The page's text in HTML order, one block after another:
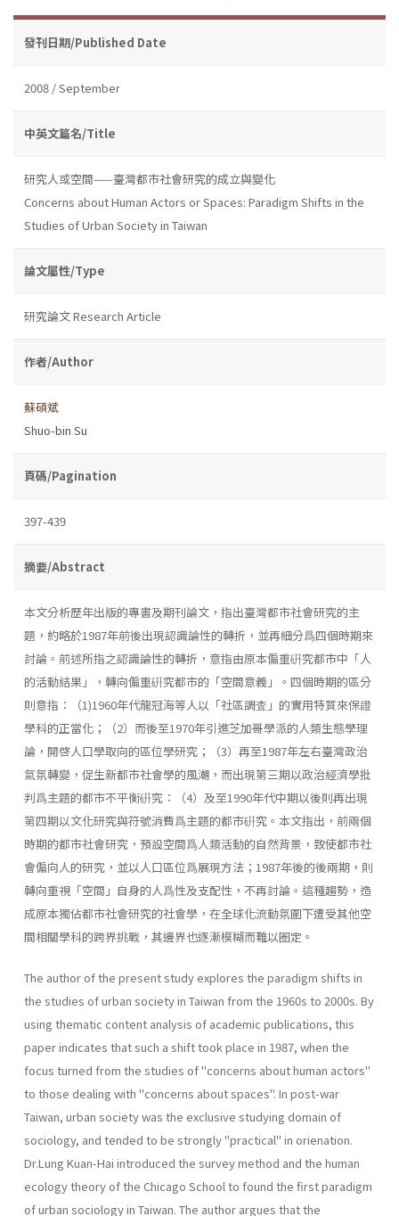
發刊日期/Published Date
2008 / September
中英文篇名/Title
研究人或空間——臺灣都市社會研究的成立與變化
Concerns about Human Actors or Spaces: Paradigm Shifts in the
Studies of Urban Society in Taiwan
論文屬性/Type
研究論文 Research Article
作者/Author
蘇碩斌
Shuo-bin Su
頁碼/Pagination
397-439
摘要/Abstract
本文分析歷年出版的專書及期刊論文，指出臺灣都市社會研究的主
題，約略於1987年前後出現認識論性的轉折，並再細分爲四個時期來
討論。前述所指之認識論性的轉折，意指由原本偏重硏究都市中「人
的活動結果」，轉向偏重硏究都市的「空間意義」。四個時期的區分
則意指：（1)1960年代龍冠海等人以「社區調査」的實用特質來保證
學科的正當化；（2）而後至1970年引進芝加哥學派的人類生態學理
論，開啓人口學取向的區位學研究；（3）再至1987年左右臺灣政治
氣氛轉變，促生新都市社會學的風潮，而出現第三期以政治經濟學批
判爲主題的都市不平衡硏究：（4）及至1990年代中期以後則再出現
第四期以文化研究與符號消費爲主題的都市硏究。本文指出，前兩個
時期的都市社會研究，預設空間爲人類活動的自然背景，致使都市社
會偏向人的研究，並以人口區位爲展現方法；1987年後的後兩期，則
轉向重視「空間」自身的人爲性及支配性，不再討論。這種趨勢，造
成原本獨佔都市社會研究的社會學，在全球化流動氛圍下遭受其他空
間相關學科的跨界挑戰，其邊界也逐漸模糊而難以圈定。
The author of the present study explores the paradigm shifts in
the studies of urban society in Taiwan from the 1960s to 2000s. By
using thematic content analysis of academic publications, this
paper indicates that such a shift took place in 1987, when the
focus turned from the studies of "concerns about human actors"
to those dealing with "con­cerns about spaces". In post-war
Taiwan, urban society was the exclusive studying domain of
sociology, and tended to be strongly "practical" in orienation.
Dr.Lung Kuan-Hai introduced the survey method and the human
ecology theory of the Chicago School to found the first paradigm
of urban sociol­ogy in Taiwan. The author argues that the